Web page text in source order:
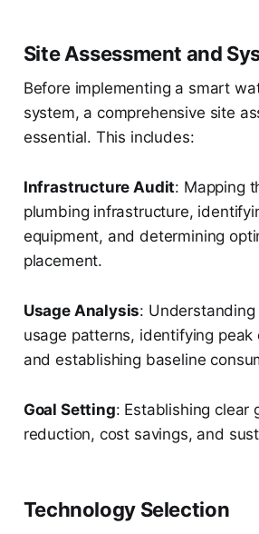
Site Assessment and
Before implementing a smart
system, a comprehensive site
essential. This includes:
Infrastructure Audit: Mapping
plumbing infrastructure,
equipment, and determining
placement.
Usage Analysis:
usage patterns, identifying
and establishing baseline
Goal Setting: Establishing clear
reduction, cost savings, and
Technology Selection